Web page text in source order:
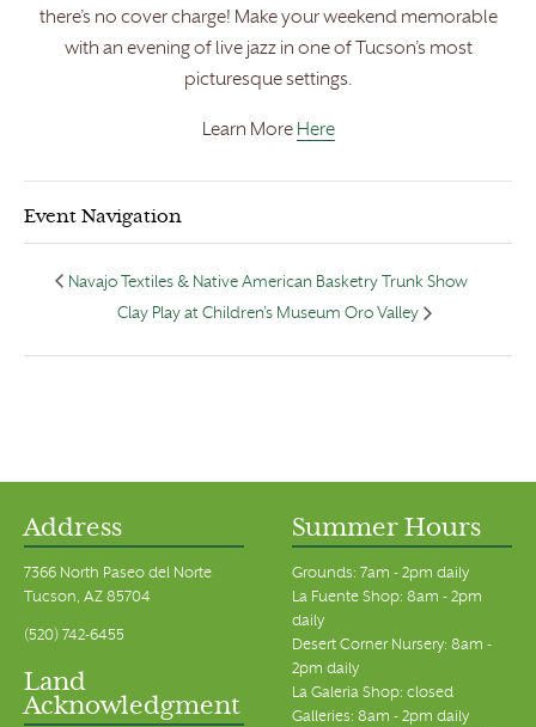
there’s no cover charge! Make your weekend memorable
with an evening of live jazz in one of Tucson’s most
picturesque settings.
Learn More Here
Event Navigation
Navajo Textiles & Native American Basketry Trunk Show
Clay Play at Children’s Museum Oro Valley
Address
7366 North Paseo del Norte
Tucson, AZ 85704
(520) 742-6455
Land
Acknowledgment
Summer Hours
Grounds: 7am - 2pm daily
La Fuente Shop: 8am - 2pm
daily
Desert Corner Nursery: 8am -
2pm daily
La Galeria Shop: closed
Galleries: 8am - 2pm daily